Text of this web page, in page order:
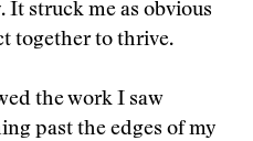
struck me as obvious
together to thrive.
the work I saw
past the edges of my